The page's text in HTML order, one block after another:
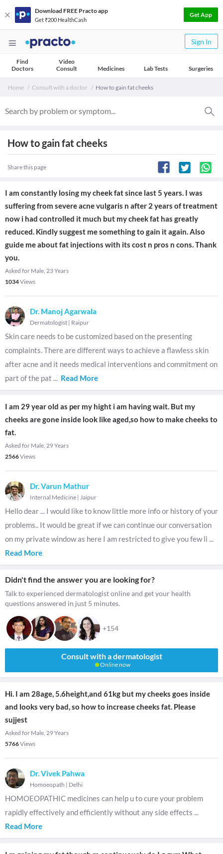
Download FREE Practo app
Get ₹200 HealthCash
Get App
Sign In
Find
Doctors
Video
Consult
Medicines Lab Tests Surgeries
Home Consult with a doctor How to gain fat cheeks
How to gain fat cheeks
Share this page
I am constantly losing my cheek fat since last 5 years. I was
suffering from severe acne vulgaris n after 2 years of treatment
now i had controlled it much but my cheek fat has greatly
reduced. Kindly suggest me something to gain it again. Also
guide me about fat injections with its cost n pros n cons. Thank
you.
Asked for Male, 23 Years
1034Views
Dr. Manoj Agarwala
Dermatologist | Raipur
Skin care needs to be customized based on the presenting
complaints. There are different ways to achieve a flawless skin
after acne and it needs medical interventions and commitment on
part of the pat ... Read More
I am 29 year old as per my hight i am having wait. But my
cheeks are gone inside look like aged,so how to make cheeks to
fat.
Asked for Male, 29 Years
2566Views
Dr. Varun Mathur
Internal Medicine | Jaipur
Hello dear ... I would like to know little more info or history of your
problems.. It would be great if we can continue our conversation
on my private window as here I am restricted to give you few li ...
Read More
Didn't find the answer you are looking for?
Talk to experienced dermatologist online and get your health
questions answered in just 5 minutes.
+154
Consult with a dermatologist
Online now
Hi. I am 28age, 5.6height,and 61kg but my cheeks goes inside
and looks very bad, so how to increase cheeks fat. Please
sujjest
Asked for Male, 29 Years
5766Views
Dr. Vivek Pahwa
Homoeopath | Delhi
HOMOEOPATHIC medicines can help u to cure your problem
rapidly effectively and efficiently without any side effects ...
Read More